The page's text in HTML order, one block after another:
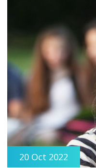
20 Oct 2022